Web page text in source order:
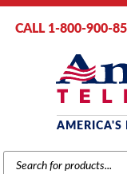
CALL 1-800-900-
AMERICA'S
PRODUCTS
SEARCH